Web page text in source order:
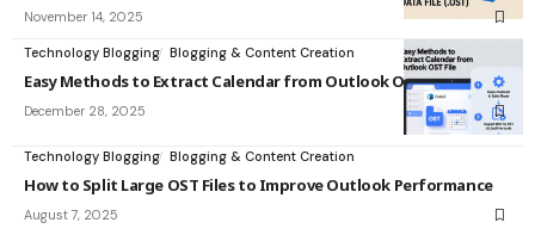
November 14, 2025
Technology Blogging Blogging & Content Creation
Easy Methods to Extract Calendar from Outlook OST File
December 28, 2025
Technology Blogging Blogging & Content Creation
How to Split Large OST Files to Improve Outlook Performance
August 7, 2025